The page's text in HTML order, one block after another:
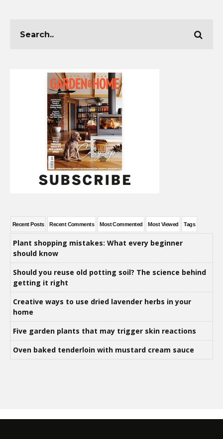
Recent Posts Recent Comments Most Commented Most Viewed Tags
Plant shopping mistakes: What every beginner
should know
Should you reuse old potting soil? The science behind
getting it right
Creative ways to use dried lavender herbs in your
home
Five garden plants that may trigger skin reactions
Oven baked tenderloin with mustard cream sauce